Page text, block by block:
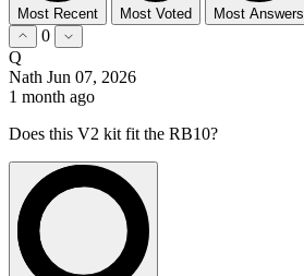
Most Recent Most Voted Most Answers
0
Q
Nath Jun 07, 2026
1 month ago
Does this V2 kit fit the RB10?